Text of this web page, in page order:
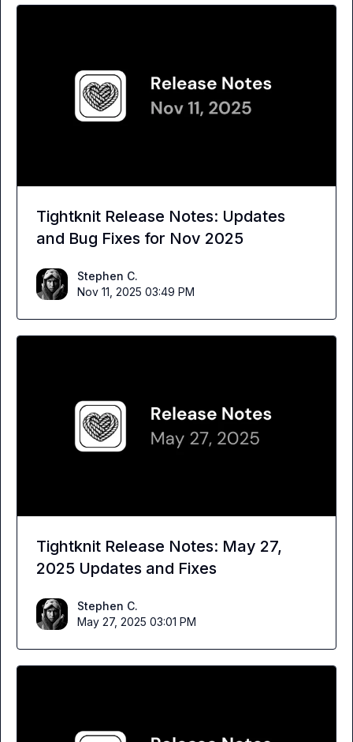
Tightknit Release Notes: Updates
and Bug Fixes for Nov 2025
Stephen C.
Nov 11, 2025 03:49 PM
Tightknit Release Notes: May 27,
2025 Updates and Fixes
Stephen C.
May 27, 2025 03:01 PM